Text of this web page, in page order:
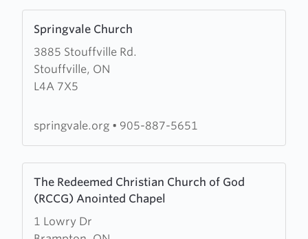
Springvale Church
3885 Stouffville Rd.
Stouffville, ON
L4A 7X5
more
about
Springvale
Church
springvale.org • 905-887-5651
The Redeemed Christian Church of God
(RCCG) Anointed Chapel
1 Lowry Dr
more
about
The